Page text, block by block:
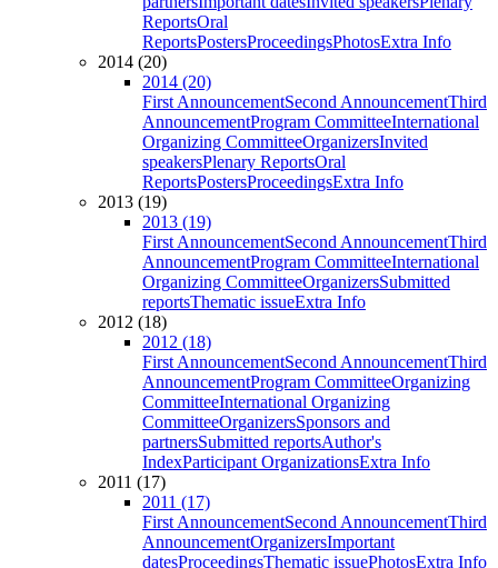
ReportsOral
ReportsPostersProceedingsPhotosExtra Info
2014 (20)
2014 (20)
First AnnouncementSecond AnnouncementThird
AnnouncementProgram CommitteeInternational
Organizing CommitteeOrganizersInvited
speakersPlenary ReportsOral
ReportsPostersProceedingsExtra Info
2013 (19)
2013 (19)
First AnnouncementSecond AnnouncementThird
AnnouncementProgram CommitteeInternational
Organizing CommitteeOrganizersSubmitted
reportsThematic issueExtra Info
2012 (18)
2012 (18)
First AnnouncementSecond AnnouncementThird
AnnouncementProgram CommitteeOrganizing
CommitteeInternational Organizing
CommitteeOrganizersSponsors and
partnersSubmitted reportsAuthor's
IndexParticipant OrganizationsExtra Info
2011 (17)
2011 (17)
First AnnouncementSecond AnnouncementThird
AnnouncementOrganizersImportant
datesProceedingsThematic issuePhotosExtra Info